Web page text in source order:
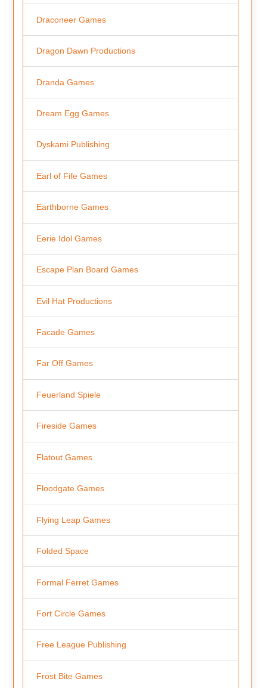
Draconeer Games
Dragon Dawn Productions
Dranda Games
Dream Egg Games
Dyskami Publishing
Earl of Fife Games
Earthborne Games
Eerie Idol Games
Escape Plan Board Games
Evil Hat Productions
Facade Games
Far Off Games
Feuerland Spiele
Fireside Games
Flatout Games
Floodgate Games
Flying Leap Games
Folded Space
Formal Ferret Games
Fort Circle Games
Free League Publishing
Frost Bite Games